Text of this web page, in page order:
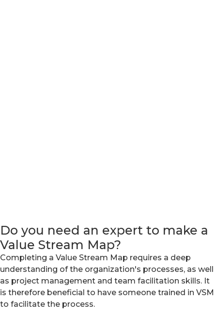
Do you need an expert to make a
Value Stream Map?
Completing a Value Stream Map requires a deep
understanding of the organization's processes, as well
as project management and team facilitation skills. It
is therefore beneficial to have someone trained in VSM
to facilitate the process.